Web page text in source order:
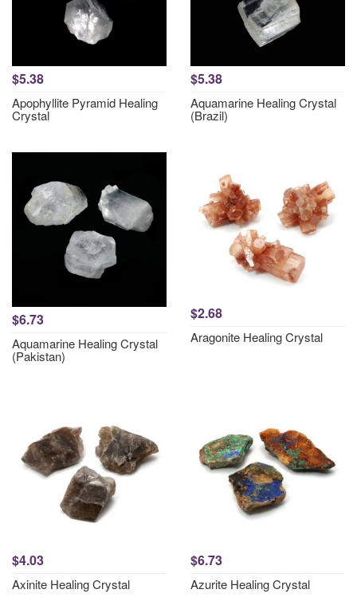
$5.38
Apophyllite Pyramid Healing
Crystal
$5.38
Aquamarine Healing Crystal
(Brazil)
$6.73
Aquamarine Healing Crystal
(Pakistan)
$2.68
Aragonite Healing Crystal
$4.03
Axinite Healing Crystal
$6.73
Azurite Healing Crystal